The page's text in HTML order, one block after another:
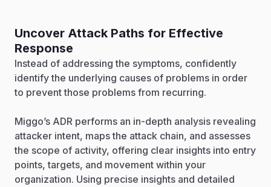
Uncover Attack Paths for Effective
Response
Instead of addressing the symptoms, confidently
identify the underlying causes of problems in order
to prevent those problems from recurring.
Miggo’s ADR performs an in-depth analysis revealing
attacker intent, maps the attack chain, and assesses
the scope of activity, offering clear insights into entry
points, targets, and movement within your
organization. Using precise insights and detailed